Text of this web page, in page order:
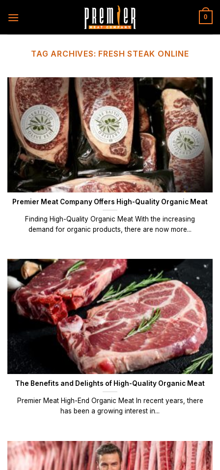
0
TAG ARCHIVES: FRESH STEAK ONLINE
Premier Meat Company Offers High-Quality Organic Meat
Finding High-Quality Organic Meat With the increasing
demand for organic products, there are now more...
The Benefits and Delights of High-Quality Organic Meat
Premier Meat High-End Organic Meat In recent years, there
has been a growing interest in...